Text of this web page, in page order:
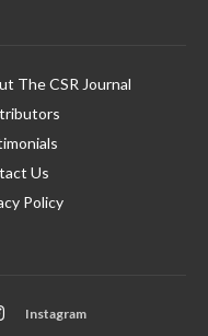
The CSR Journal
Us
Policy
Instagram